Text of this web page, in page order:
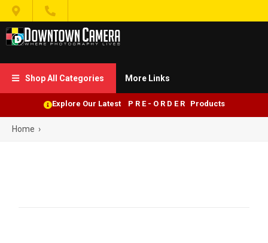
 
 Shop All Categories More Links
Explore Our Latest P R E - O R D E R Products
Home ›